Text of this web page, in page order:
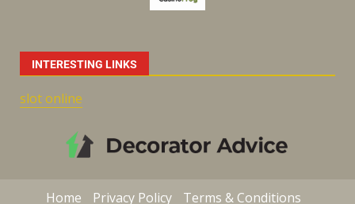
INTERESTING LINKS
slot online
Home Privacy Policy Terms & Conditions